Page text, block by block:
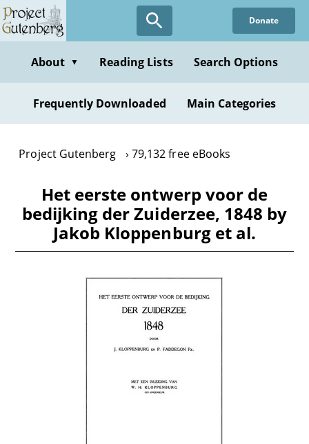
Skip
to
content
Donate
About ▼ Reading Lists Search Options
Frequently Downloaded Main Categories
Project Gutenberg 79,132 free eBooks
Het eerste ontwerp voor de
bedijking der Zuiderzee, 1848 by
Jakob Kloppenburg et al.